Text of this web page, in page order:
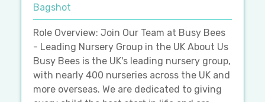
Bagshot
Role Overview: Join Our Team at Busy Bees
- Leading Nursery Group in the UK About Us
Busy Bees is the UK's leading nursery group,
with nearly 400 nurseries across the UK and
more overseas. We are dedicated to giving